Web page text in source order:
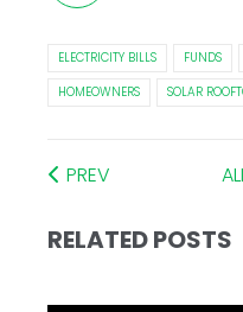
ELECTRICITY BILLS FUNDS
HOMEOWNERS
SOLAR
PREV
RELATED POSTS